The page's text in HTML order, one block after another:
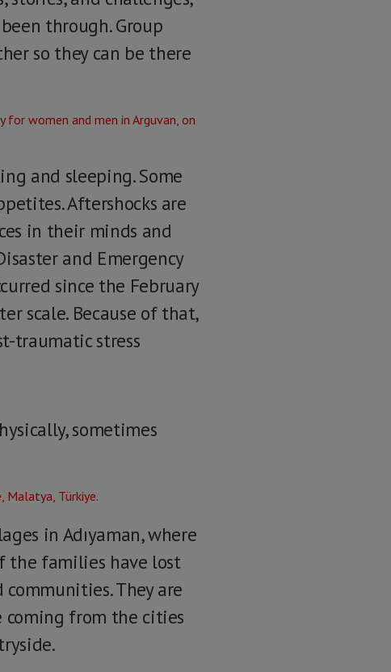
through. Group
so they can be there
and sleeping. Some
Aftershocks are
in their minds and
and Emergency
since the February
scale. Because of that,
traumatic stress
sometimes
in Adıyaman, where
the families have lost
They are
coming from the cities